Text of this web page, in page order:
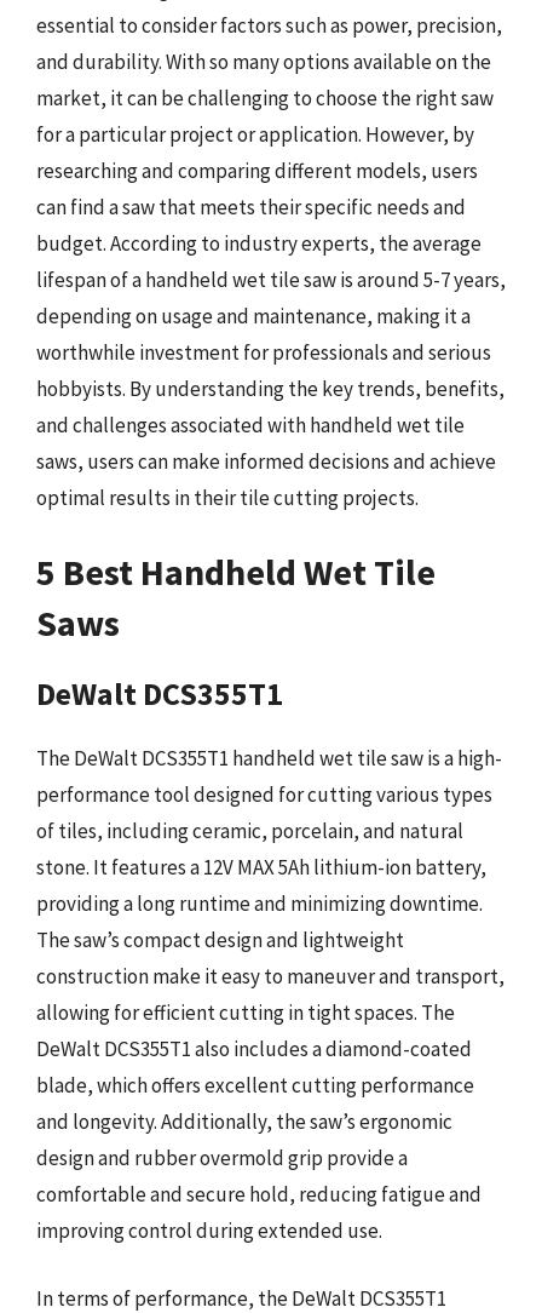
essential to consider factors such as power, precision,
and durability. With so many options available on the
market, it can be challenging to choose the right saw
for a particular project or application. However, by
researching and comparing different models, users
can find a saw that meets their specific needs and
budget. According to industry experts, the average
lifespan of a handheld wet tile saw is around 5-7 years,
depending on usage and maintenance, making it a
worthwhile investment for professionals and serious
hobbyists. By understanding the key trends, benefits,
and challenges associated with handheld wet tile
saws, users can make informed decisions and achieve
optimal results in their tile cutting projects.
5 Best Handheld Wet Tile
Saws
DeWalt DCS355T1
The DeWalt DCS355T1 handheld wet tile saw is a high-
performance tool designed for cutting various types
of tiles, including ceramic, porcelain, and natural
stone. It features a 12V MAX 5Ah lithium-ion battery,
providing a long runtime and minimizing downtime.
The saw’s compact design and lightweight
construction make it easy to maneuver and transport,
allowing for efficient cutting in tight spaces. The
DeWalt DCS355T1 also includes a diamond-coated
blade, which offers excellent cutting performance
and longevity. Additionally, the saw’s ergonomic
design and rubber overmold grip provide a
comfortable and secure hold, reducing fatigue and
improving control during extended use.
In terms of performance, the DeWalt DCS355T1